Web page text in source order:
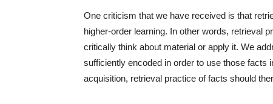
One criticism that we have received is that
higher-order learning. In other words, retrieval
critically think about material or apply it. We
sufficiently encoded in order to use those facts
acquisition, retrieval practice of facts should